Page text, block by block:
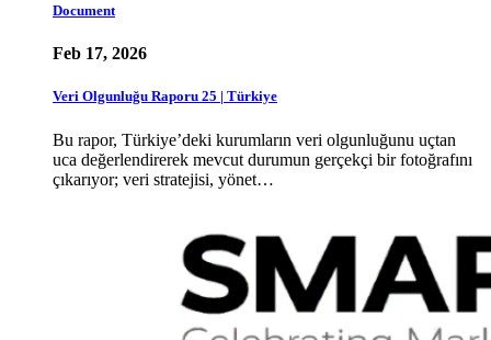
Document
Feb 17, 2026
Veri Olgunluğu Raporu 25 | Türkiye
Bu rapor, Türkiye’deki kurumların veri olgunluğunu uçtan
uca değerlendirerek mevcut durumun gerçekçi bir fotoğrafını
çıkarıyor; veri stratejisi, yönet…